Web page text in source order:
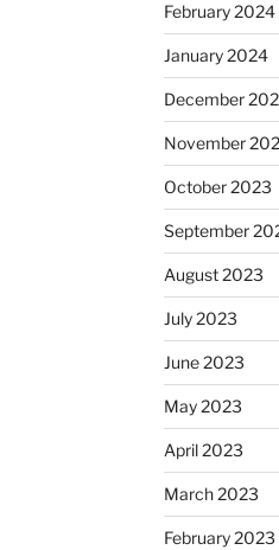
February 2024
January 2024
December
November
October 2023
September
August 2023
July 2023
June 2023
May 2023
April 2023
March 2023
February 2023